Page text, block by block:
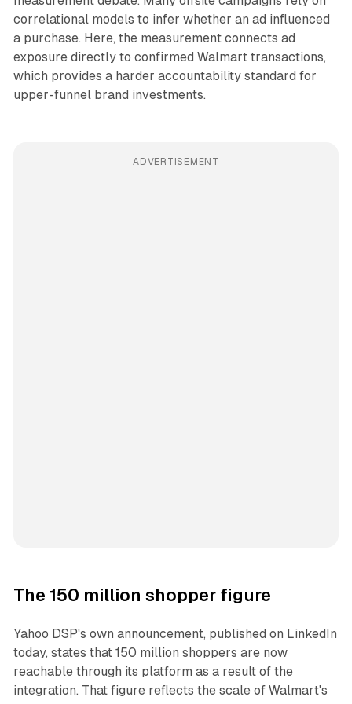
correlational models to infer whether an ad influenced
a purchase. Here, the measurement connects ad
exposure directly to confirmed Walmart transactions,
which provides a harder accountability standard for
upper-funnel brand investments.
ADVERTISEMENT
The 150 million shopper figure
Yahoo DSP's own announcement, published on LinkedIn
today, states that 150 million shoppers are now
reachable through its platform as a result of the
integration. That figure reflects the scale of Walmart's